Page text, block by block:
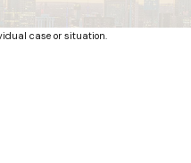
case or situation.